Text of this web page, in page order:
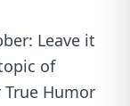
Leave it
of
Humor